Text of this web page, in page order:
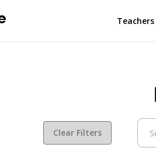
Teachers
Clear Filters